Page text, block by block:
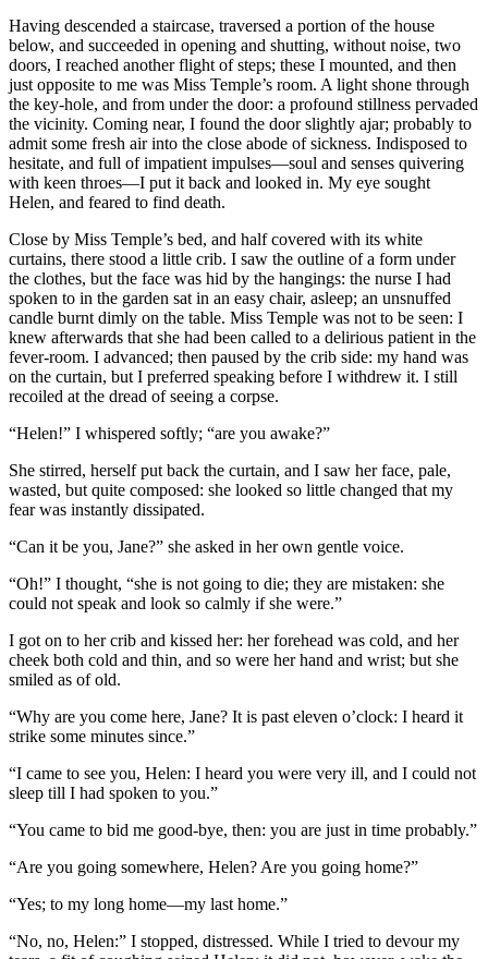
Having descended a staircase, traversed a portion of the house
below, and succeeded in opening and shutting, without noise, two
doors, I reached another flight of steps; these I mounted, and then
just opposite to me was Miss Temple’s room. A light shone through
the key-hole, and from under the door: a profound stillness pervaded
the vicinity. Coming near, I found the door slightly ajar; probably to
admit some fresh air into the close abode of sickness. Indisposed to
hesitate, and full of impatient impulses—soul and senses quivering
with keen throes—I put it back and looked in. My eye sought
Helen, and feared to find death.
Close by Miss Temple’s bed, and half covered with its white
curtains, there stood a little crib. I saw the outline of a form under
the clothes, but the face was hid by the hangings: the nurse I had
spoken to in the garden sat in an easy chair, asleep; an unsnuffed
candle burnt dimly on the table. Miss Temple was not to be seen: I
knew afterwards that she had been called to a delirious patient in the
fever-room. I advanced; then paused by the crib side: my hand was
on the curtain, but I preferred speaking before I withdrew it. I still
recoiled at the dread of seeing a corpse.
“Helen!” I whispered softly; “are you awake?”
She stirred, herself put back the curtain, and I saw her face, pale,
wasted, but quite composed: she looked so little changed that my
fear was instantly dissipated.
“Can it be you, Jane?” she asked in her own gentle voice.
“Oh!” I thought, “she is not going to die; they are mistaken: she
could not speak and look so calmly if she were.”
I got on to her crib and kissed her: her forehead was cold, and her
cheek both cold and thin, and so were her hand and wrist; but she
smiled as of old.
“Why are you come here, Jane? It is past eleven o’clock: I heard it
strike some minutes since.”
“I came to see you, Helen: I heard you were very ill, and I could not
sleep till I had spoken to you.”
“You came to bid me good-bye, then: you are just in time probably.”
“Are you going somewhere, Helen? Are you going home?”
“Yes; to my long home—my last home.”
“No, no, Helen:” I stopped, distressed. While I tried to devour my